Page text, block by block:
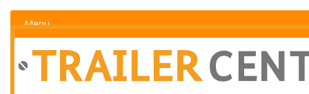
Menu